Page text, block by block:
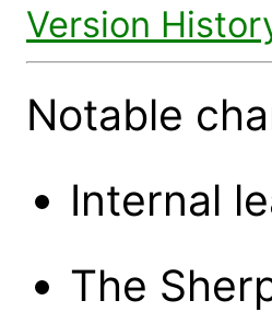
Version
Notable
Internal
The